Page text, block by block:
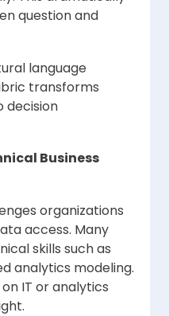
question and
language
transforms
decision
Business
organizations
access. Many
skills such as
analytics modeling.
IT or analytics